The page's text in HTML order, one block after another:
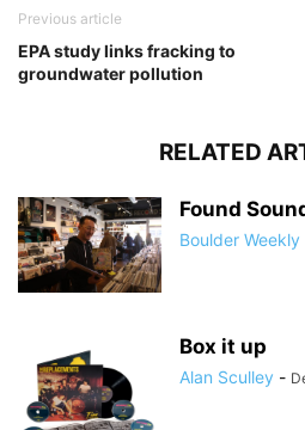
Previous article
EPA study links fracking to
groundwater pollution
RELATED
Found
Boulder
Box it up
Alan Sculley -